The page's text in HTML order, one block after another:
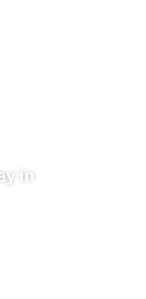
in